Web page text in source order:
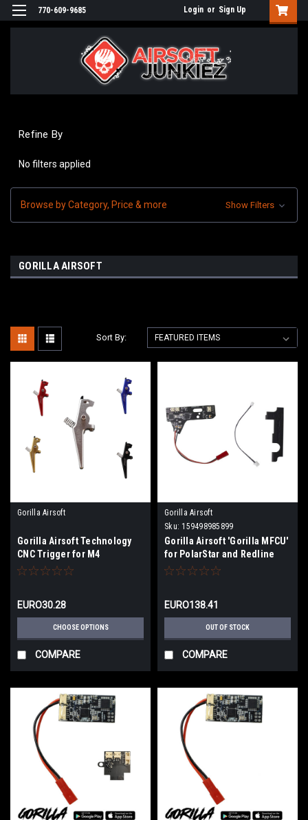
770-609-9685 Login or Sign Up
Refine By
No filters applied
Browse by Category, Price & more Show Filters
GORILLA AIRSOFT
Sort By:
Gorilla Airsoft
Gorilla Airsoft Technology
CNC Trigger for M4
EURO30.28
CHOOSE OPTIONS
COMPARE
Gorilla Airsoft
Sku: 159498985899
Gorilla Airsoft 'Gorilla MFCU'
for PolarStar and Redline
Engines | Bluetooth
EURO138.41
OUT OF STOCK
COMPARE